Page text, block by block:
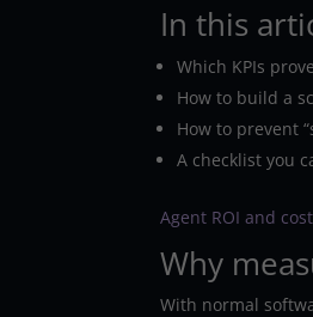
In this
Which KPIs
How to build a
How to prevent
A checklist you
Agent ROI and
Why
With normal